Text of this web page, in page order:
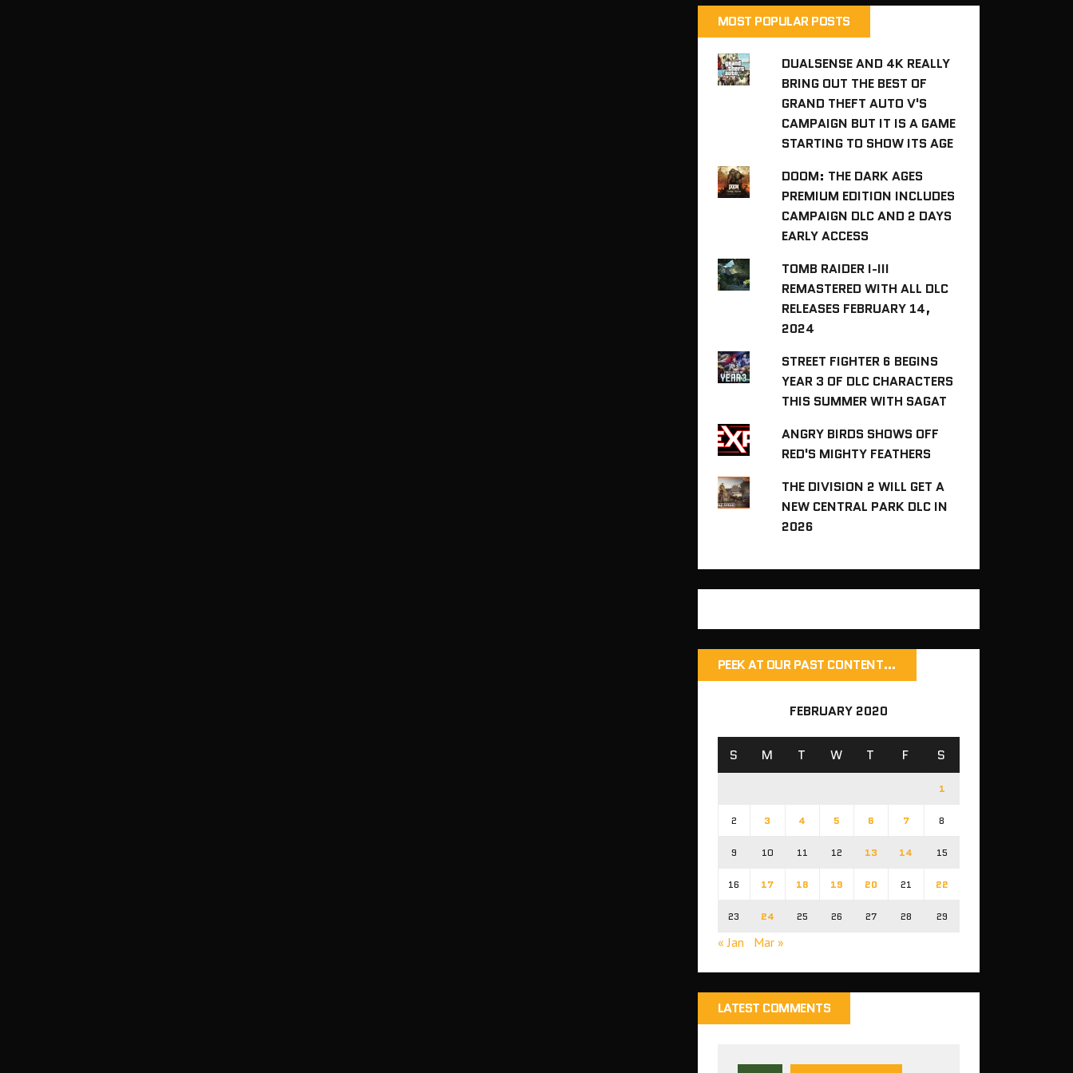
MOST POPULAR POSTS
DUALSENSE AND 4K REALLY
BRING OUT THE BEST OF
GRAND THEFT AUTO V'S
CAMPAIGN BUT IT IS A GAME
STARTING TO SHOW ITS AGE
DOOM: THE DARK AGES
PREMIUM EDITION INCLUDES
CAMPAIGN DLC AND 2 DAYS
EARLY ACCESS
TOMB RAIDER I-III
REMASTERED WITH ALL DLC
RELEASES FEBRUARY 14,
2024
STREET FIGHTER 6 BEGINS
YEAR 3 OF DLC CHARACTERS
THIS SUMMER WITH SAGAT
ANGRY BIRDS SHOWS OFF
RED'S MIGHTY FEATHERS
THE DIVISION 2 WILL GET A
NEW CENTRAL PARK DLC IN
2026
PEEK AT OUR PAST CONTENT…
FEBRUARY 2020
S M T W T F S
1
2 3 4 5 6 7 8
9 10 11 12 13 14 15
16 17 18 19 20 21 22
23 24 25 26 27 28 29
« Jan Mar »
LATEST COMMENTS